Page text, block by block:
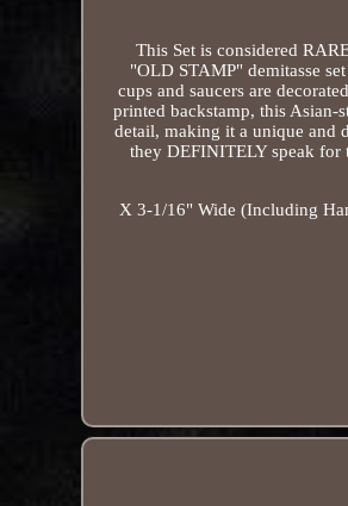
This Set is considered
"OLD STAMP" demitasse
cups and saucers are
printed backstamp, this Asian-
detail, making it a unique and
they DEFINITELY speak for
X 3-1/16" Wide (Including